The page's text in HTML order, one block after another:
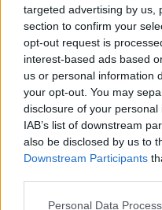
targeted advertising by us,
section to confirm your
opt-out request is
interest-based ads based
us or personal information
your opt-out. You may
disclosure of your
IAB’s list of downstream
also be disclosed by us to
Downstream Participants
Personal Data